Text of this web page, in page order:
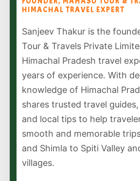
HIMACHAL TRAVEL EXPERT
Sanjeev Thakur is the
Tour & Travels Private
Himachal Pradesh travel
years of experience. With
knowledge of Himachal
shares trusted travel
and local tips to help
smooth and memorable
and Shimla to Spiti Valley
villages.